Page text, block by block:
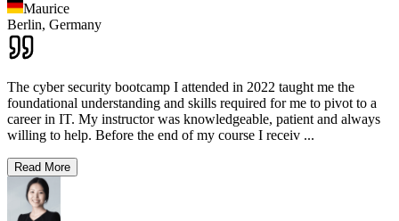
Maurice
Berlin, Germany
The cyber security bootcamp I attended in 2022 taught me the
foundational understanding and skills required for me to pivot to a
career in IT. My instructor was knowledgeable, patient and always
willing to help. Before the end of my course I receiv ...
Read More